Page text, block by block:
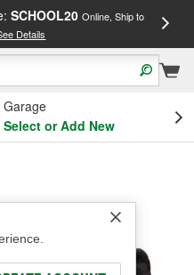
SCHOOL20 Online, Ship to
Details
OH
Garage
Select or Add New